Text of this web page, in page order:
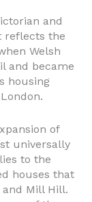
and
reflects the
Welsh
and became
housing
of
universally
to the
houses that
Mill Hill.